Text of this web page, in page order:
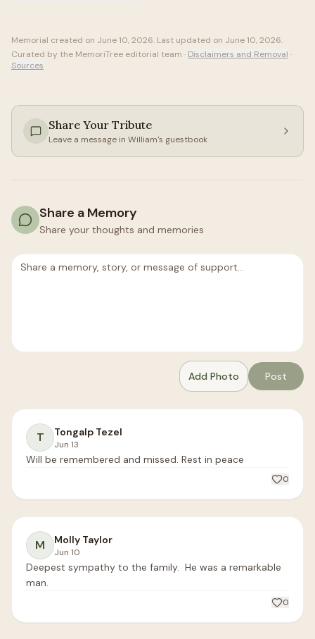
Memorial created on June 10, 2026. Last updated on June 10, 2026.
Curated by the MemoriTree editorial team · Disclaimers and Removal ·
Sources
Share Your Tribute
Leave a message in William's guestbook
Share a Memory
Share your thoughts and memories
Add Photo Post
T Tongalp Tezel
Jun 13
Will be remembered and missed. Rest in peace
0
M Molly Taylor
Jun 10
Deepest sympathy to the family.  He was a remarkable
man.
0